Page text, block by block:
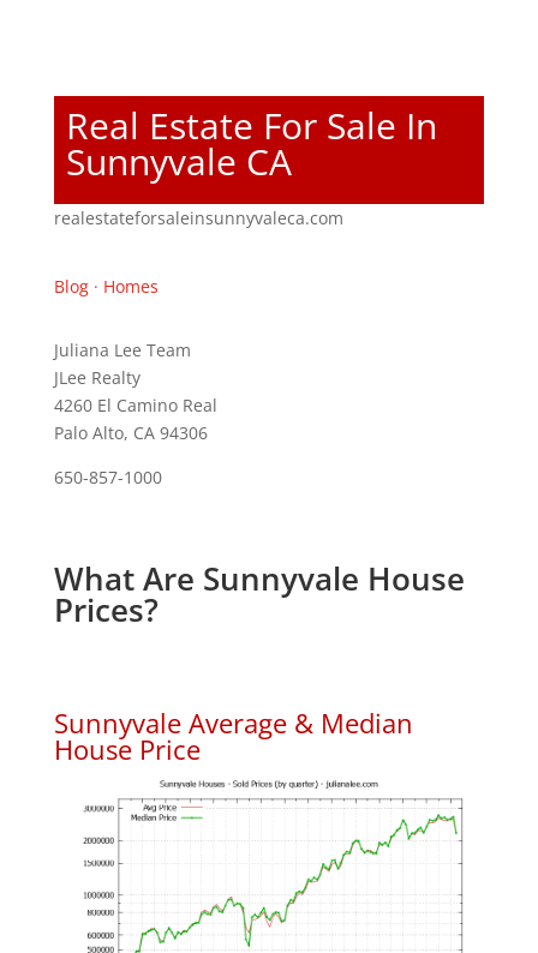
Real Estate For Sale In
Sunnyvale CA
realestateforsaleinsunnyvaleca.com
Blog· Homes
Juliana Lee Team
JLee Realty
4260 El Camino Real
Palo Alto, CA 94306
650-857-1000
What Are Sunnyvale House
Prices?
Sunnyvale Average & Median
House Price